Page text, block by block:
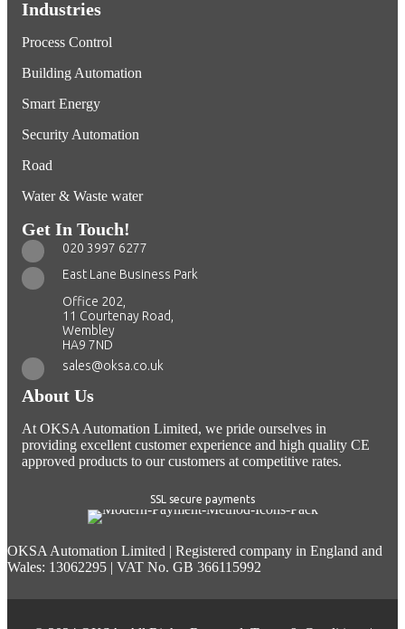
Industries
Process Control
Building Automation
Smart Energy
Security Automation
Road
Water & Waste water
Get In Touch!
020 3997 6277
East Lane Business Park
Office 202,
11 Courtenay Road,
Wembley
HA9 7ND
sales@oksa.co.uk
About Us
At OKSA Automation Limited, we pride ourselves in
providing excellent customer experience and high quality CE
approved products to our customers at competitive rates.
SSL secure payments
OKSA Automation Limited | Registered company in England and
Wales: 13062295 | VAT No. GB 366115992